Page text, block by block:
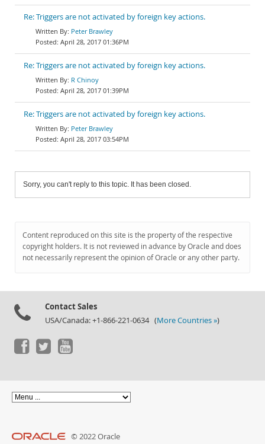
Re: Triggers are not activated by foreign key actions.
Peter Brawley
April 28, 2017 01:36PM
Re: Triggers are not activated by foreign key actions.
R Chinoy
April 28, 2017 01:39PM
Re: Triggers are not activated by foreign key actions.
Peter Brawley
April 28, 2017 03:54PM
Sorry, you can't reply to this topic. It has been closed.
Content reproduced on this site is the property of the respective
copyright holders. It is not reviewed in advance by Oracle and does
not necessarily represent the opinion of Oracle or any other party.
Contact Sales
USA/Canada: +1-866-221-0634 (More Countries »)
© 2022 Oracle